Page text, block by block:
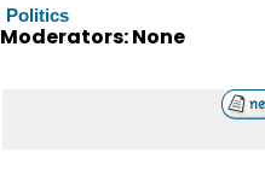
Politics
Moderators: None